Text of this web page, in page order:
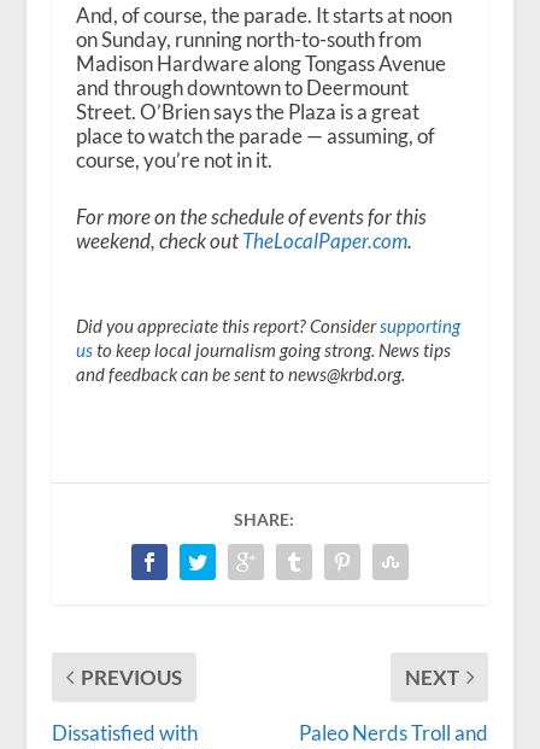
And, of course, the parade. It starts at noon
on Sunday, running north-to-south from
Madison Hardware along Tongass Avenue
and through downtown to Deermount
Street. O’Brien says the Plaza is a great
place to watch the parade — assuming, of
course, you’re not in it.
For more on the schedule of events for this
weekend, check outTheLocalPaper.com.
Did you appreciate this report? Considersupporting
usto keep local journalism going strong. News tips
and feedback can be sent to news@krbd.org.
SHARE:
PREVIOUS
Dissatisfied with
NEXT
Paleo Nerds Troll and